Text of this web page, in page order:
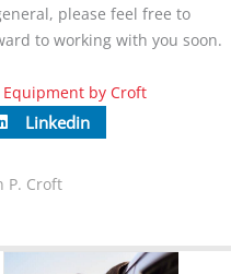
please feel free to
to working with you soon.
by Croft
Linkedin
P. Croft